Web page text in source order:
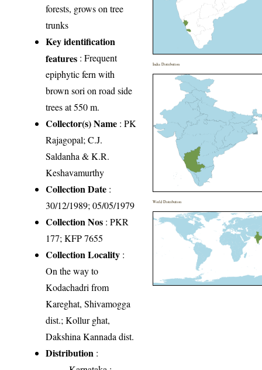
forests, grows on tree
trunks
Key identification
features : Frequent
epiphytic fern with
brown sori on road side
trees at 550 m.
Collector(s) Name : PK
Rajagopal; C.J.
Saldanha & K.R.
Keshavamurthy
Collection Date :
30/12/1989; 05/05/1979
Collection Nos : PKR
177; KFP 7655
Collection Locality :
On the way to
Kodachadri from
Kareghat, Shivamogga
dist.; Kollur ghat,
Dakshina Kannada dist.
Distribution :
India Distribution
World Distribution